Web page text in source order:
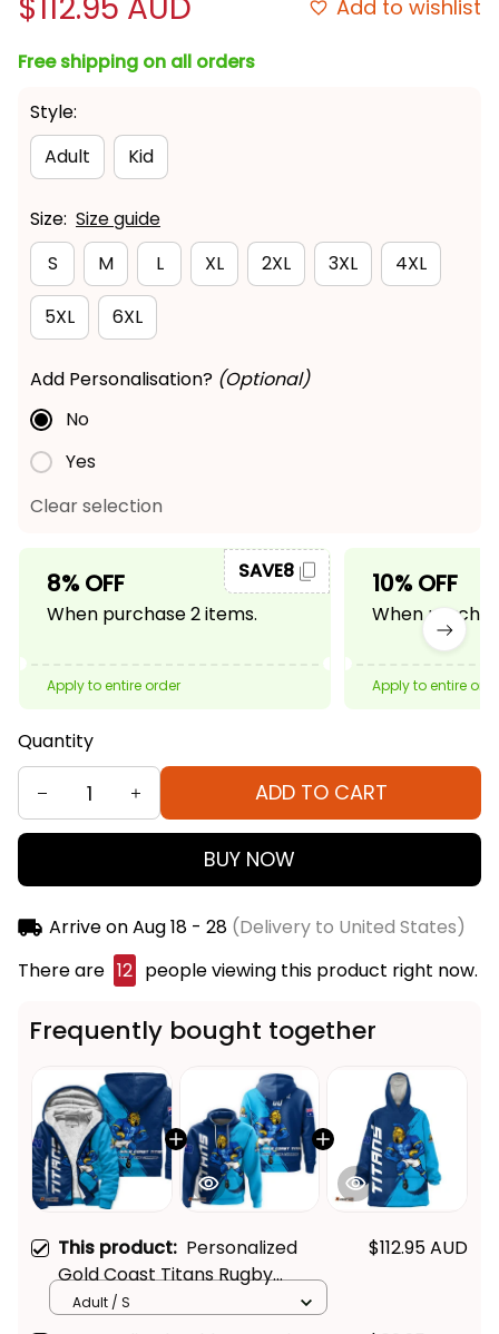
Add to wishlist
Free shipping on all orders
Style:
Adult
Kid
Size: Size guide
S
M L XL 2XL 3XL 4XL
5XL 6XL
Add Personalisation? (Optional)
No
Yes
Clear selection
8% OFF
When purchase 2 items.
SAVE8
Apply to entire order
10% OFF
When
Apply to entire
Quantity
ADD TO CART
BUY NOW
Arrive onAug 18 - 28(Delivery to United States)
There are 12 people viewing this product right now.
Frequently bought together
This product: Personalized
Gold Coast Titans Rugby
Sherpa Hoodie Blade Grunge
Brush Blue T04
$112.95 AUD
Adult / S